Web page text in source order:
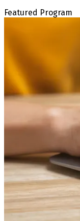
Featured Program